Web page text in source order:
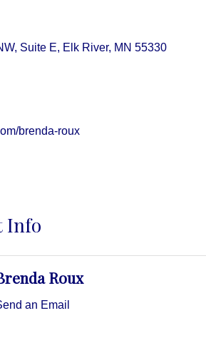
Suite E Elk River MN 55330
brenda-roux
Info
Roux
an Email